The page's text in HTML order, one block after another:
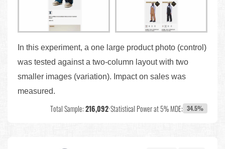
In this experiment, a one large product photo (control)
was tested against a two-column layout with two
smaller images (variation). Impact on sales was
measured.
Total Sample:216,092•Statistical Power at 5% MDE: 34.5%